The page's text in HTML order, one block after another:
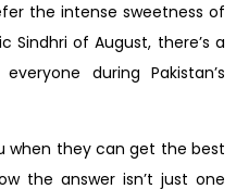
the intense sweetness of
Sindhri of August, there’s a
during Pakistan’s
when they can get the best
the answer isn’t just one